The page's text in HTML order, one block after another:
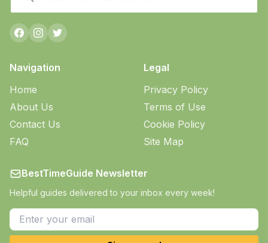
Navigation
Home
About Us
Contact Us
FAQ
Legal
Privacy Policy
Terms of Use
Cookie Policy
Site Map
BestTimeGuide Newsletter
Helpful guides delivered to your inbox every week!